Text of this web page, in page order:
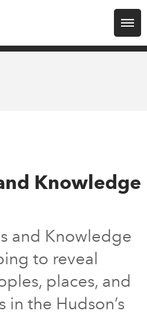
window
in new window
Knowledge
and Knowledge
to reveal
places, and
the Hudson’s